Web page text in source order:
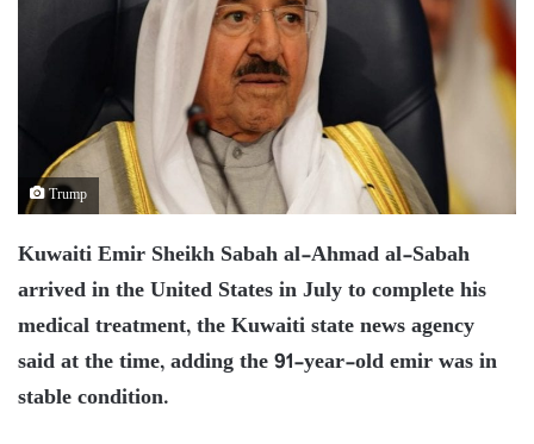
Trump
Kuwaiti Emir Sheikh Sabah al-Ahmad al-Sabah
arrived in the United States in July to complete his
medical treatment, the Kuwaiti state news agency
said at the time, adding the 91-year-old emir was in
stable condition.